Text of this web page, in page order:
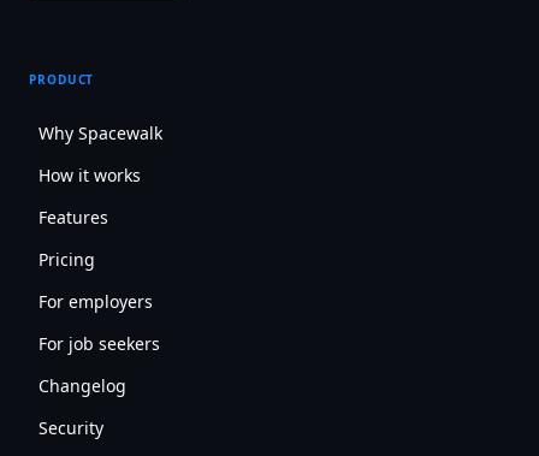
PRODUCT
Why Spacewalk
How it works
Features
Pricing
For employers
For job seekers
Changelog
Security